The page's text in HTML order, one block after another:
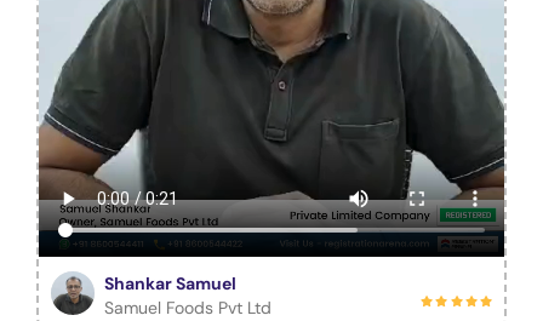
Shankar Samuel
Samuel Foods Pvt Ltd